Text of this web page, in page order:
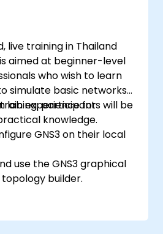
devices.
live training in Thailand
aimed at beginner-level
who wish to learn
simulate basic networks
lab experience for
knowledge.
participants will be
GNS3 on their local
use the GNS3 graphical
builder.
and PCs.
with tools like Wireshark